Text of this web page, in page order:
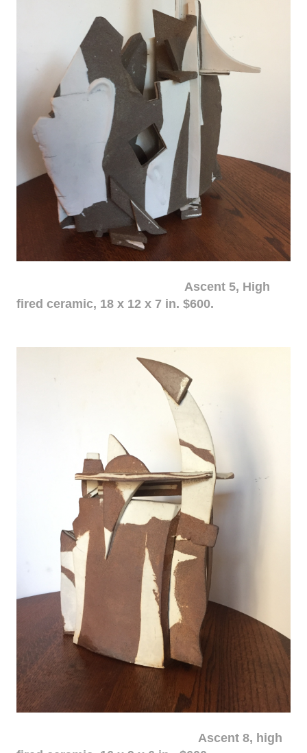
Ascent 5, High
fired ceramic, 18 x 12 x 7 in. $600.
Ascent 8, high